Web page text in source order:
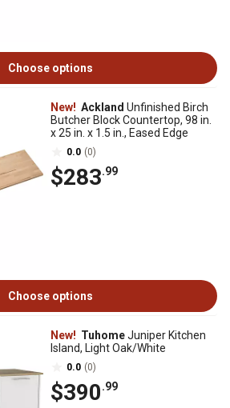
Choose options
New! Ackland Unfinished Birch
Butcher Block Countertop, 98 in.
x 25 in. x 1.5 in., Eased Edge
0.0 (0)
$283.99
Choose options
New! TuhomeJuniper Kitchen
Island, Light Oak/White
0.0 (0)
$390.99